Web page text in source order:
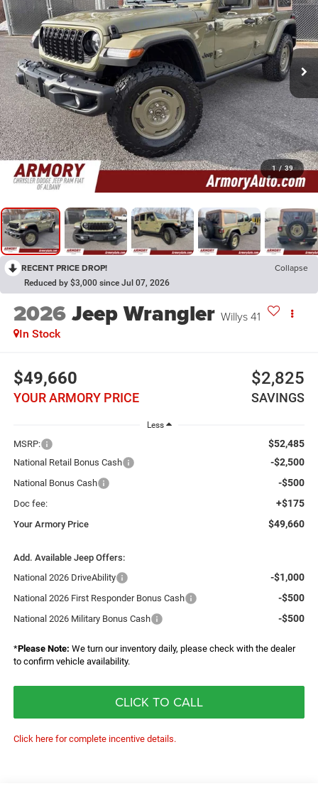
1 / 39
RECENT PRICE DROP! Collapse
Reduced by $3,000 since Jul 07, 2026
2026Jeep Wrangler Willys 41
In Stock
$49,660
YOUR ARMORY PRICE
$2,825
SAVINGS
Less
MSRP: $52,485
National Retail Bonus Cash -$2,500
National Bonus Cash -$500
Doc fee: +$175
Your Armory Price $49,660
Add. Available Jeep Offers:
National 2026 DriveAbility
-$1,000
National 2026 First Responder Bonus Cash -$500
National 2026 Military Bonus Cash -$500
*Please Note: We turn our inventory daily, please check with the dealer
to confirm vehicle availability.
CLICK TO CALL
Click here for complete incentive details.